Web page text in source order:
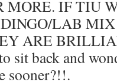
MORE. IF TIU
LAB
ARE
sit back and
sooner?!!.